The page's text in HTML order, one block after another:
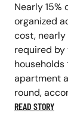
Nearly
organized
cost, nearly
required by
households
apartment
round,
READ STORY